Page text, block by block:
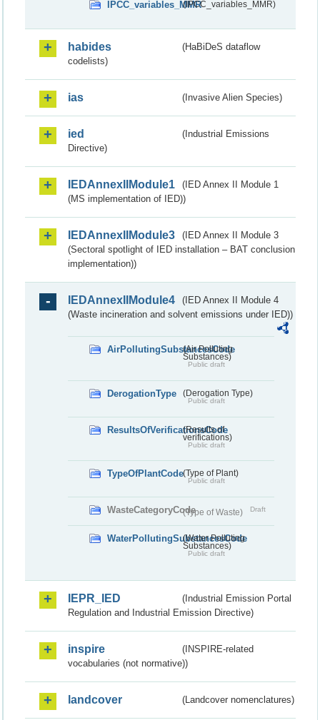
IPCC_variables_MMR(IPCC_variables_MMR)
habides
(HaBiDeS dataflow
codelists)
ias (Invasive Alien Species)
ied
(Industrial Emissions
Directive)
IEDAnnexIIModule1
(IED Annex II Module 1
(MS implementation of IED))
IEDAnnexIIModule3
(IED Annex II Module 3
(Sectoral spotlight of IED installation – BAT conclusion
implementation))
IEDAnnexIIModule4
(IED Annex II Module 4
(Waste incineration and solvent emissions under IED))
AirPollutingSubstancesCode
(Air Polluting
Substances)
Public draft
DerogationType (Derogation Type)
Public draft
ResultsOfVerificationsCode
(Results of
verifications)
Public draft
TypeOfPlantCode(Type of Plant)
Public draft
WasteCategoryCode(Type of Waste) Draft
WaterPollutingSubstancesCode
(Water Polluting
Substances)
Public draft
IEPR_IED
(Industrial Emission Portal
Regulation and Industrial Emission Directive)
inspire
(INSPIRE-related
vocabularies (not normative))
landcover (Landcover nomenclatures)